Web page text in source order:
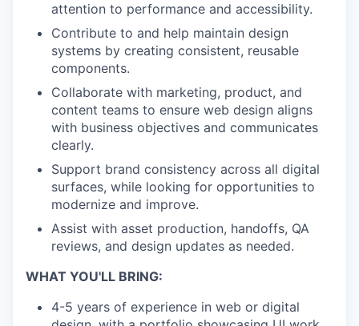
attention to performance and accessibility.
Contribute to and help maintain design
systems by creating consistent, reusable
components.
Collaborate with marketing, product, and
content teams to ensure web design aligns
with business objectives and communicates
clearly.
Support brand consistency across all digital
surfaces, while looking for opportunities to
modernize and improve.
Assist with asset production, handoffs, QA
reviews, and design updates as needed.
WHAT YOU'LL BRING:
4-5 years of experience in web or digital